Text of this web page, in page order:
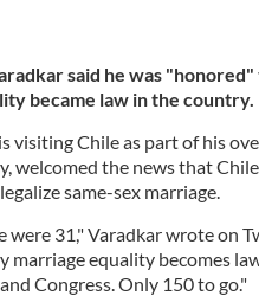
said he was
became law in the country.
visiting Chile as part of his
welcomed the news that
same-sex marriage.
were 31," Varadkar wrote on
marriage equality becomes
Congress. Only 150 to go."